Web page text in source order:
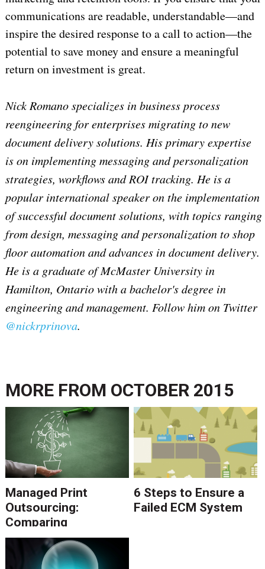
communications are readable, understandable—and
inspire the desired response to a call to action—the
potential to save money and ensure a meaningful
return on investment is great.
Nick Romano specializes in business process
reengineering for enterprises migrating to new
document delivery solutions. His primary expertise
is on implementing messaging and personalization
strategies, workflows and ROI tracking. He is a
popular international speaker on the implementation
of successful document solutions, with topics ranging
from design, messaging and personalization to shop
floor automation and advances in document delivery.
He is a graduate of McMaster University in
Hamilton, Ontario with a bachelor's degree in
engineering and management. Follow him on Twitter
@nickrprinova.
MORE FROM OCTOBER 2015
Managed Print
Outsourcing:
Comparing
Investment Costs to
Future Savings
6 Steps to Ensure a
Failed ECM System